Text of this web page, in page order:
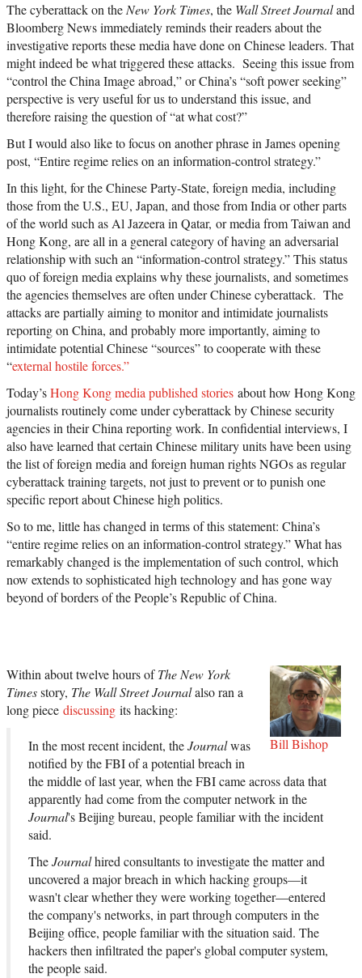
The cyberattack on the New York Times, the Wall Street Journaland
Bloomberg Newsimmediately reminds their readers about the
investigative reports these media have done on Chinese leaders. That
might indeed be what triggered these attacks. Seeing this issue from
“control the China Image abroad,” or China’s “soft power seeking”
perspective is very useful for us to understand this issue, and
therefore raising the question of “at what cost?”
But I would also like to focus on another phrase in James opening
post, “Entireregime relies on an information-control strategy.”
In this light, for the Chinese Party-State, foreign media, including
those from the U.S., EU, Japan, and those from India or other parts
of the world such as Al Jazeera in Qatar, or media from Taiwan and
Hong Kong, are all in a general category of having an adversarial
relationship with such an “information-control strategy.” This status
quo of foreign media explains why these journalists, and sometimes
the agencies themselves are often under Chinese cyberattack. The
attacks are partially aiming to monitor and intimidate journalists
reporting on China, and probably more importantly, aiming to
intimidate potential Chinese “sources” to cooperate with these
“external hostile forces.”
Today’sHong Kong media published stories about how Hong Kong
journalists routinely come under cyberattack by Chinese security
agencies in their China reporting work. In confidential interviews, I
also have learned that certain Chinese military units have been using
the list of foreign media and foreign human rights NGOs as regular
cyberattack training targets, not just to prevent or to punish one
specific report about Chinese high politics.
So to me, little has changed in terms of this statement: China’s
“entire regime relies on an information-control strategy.” What has
remarkably changed is the implementation of such control, which
now extends to sophisticated high technology and has gone way
beyond of borders of the People’s Republic of China.
Bill Bishop
Within about twelve hours ofThe New York
Timesstory, The Wall Street Journalalso ran a
long piece discussing its hacking:
In the most recent incident, theJournalwas
notified by the FBI of a potential breach in
the middle of last year, when the FBI came across data that
apparently had come from the computer network in the
Journal's Beijing bureau, people familiar with the incident
said.
TheJournalhired consultants to investigate the matter and
uncovered a major breach in which hacking groups—it
wasn't clear whether they were working together—entered
the company's networks, in part through computers in the
Beijing office, people familiar with the situation said. The
hackers then infiltrated the paper's global computer system,
the people said.